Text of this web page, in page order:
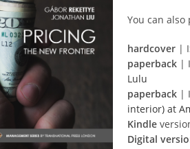
You can
hardcover |
paperback |
Lulu
paperback |
interior) at
Kindle
Digital